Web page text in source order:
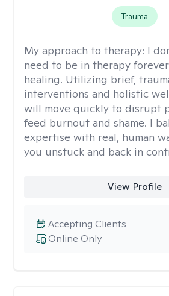
Trauma
My approach to therapy: I
need to be in therapy
healing. Utilizing brief,
interventions and holistic
will move quickly to disrupt
feed burnout and shame. I
expertise with real, human
you unstuck and back in
View Profile
Online Only
Accepting Clients